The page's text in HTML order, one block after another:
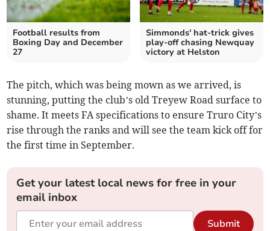
Football results from
Boxing Day and December
27
Simmonds' hat-trick gives
play-off chasing Newquay
victory at Helston
The pitch, which was being mown as we arrived, is
stunning, putting the club’s old Treyew Road surface to
shame. It meets FA specifications to ensure Truro City’s
rise through the ranks and will see the team kick off for
the first time in September.
Get your latest local news for free in your
email inbox
Submit